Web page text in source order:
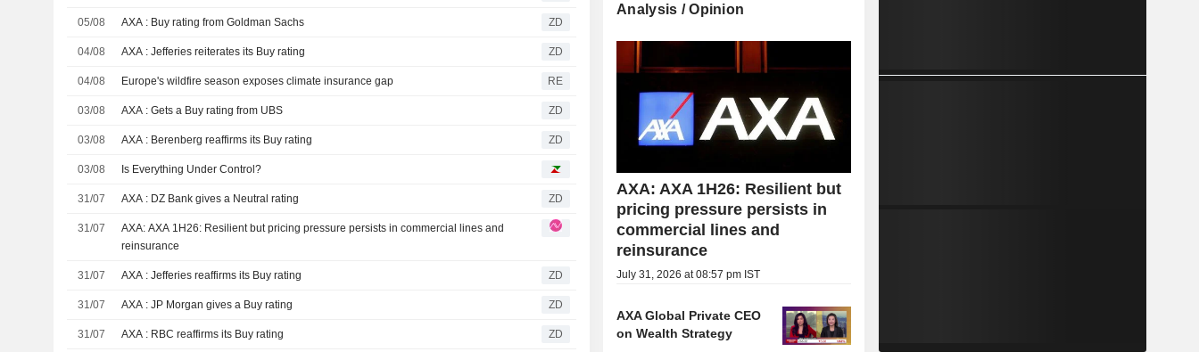
05/08 AXA : Buy rating from Goldman Sachs ZD
04/08 AXA : Jefferies reiterates its Buy rating ZD
04/08 Europe's wildfire season exposes climate insurance gap RE
03/08 AXA : Gets a Buy rating from UBS ZD
03/08 AXA : Berenberg reaffirms its Buy rating ZD
03/08 Is Everything Under Control?
31/07 AXA : DZ Bank gives a Neutral rating ZD
31/07
AXA: AXA 1H26: Resilient but pricing pressure persists in commercial lines and
reinsurance
31/07 AXA : Jefferies reaffirms its Buy rating ZD
31/07 AXA : JP Morgan gives a Buy rating ZD
31/07 AXA : RBC reaffirms its Buy rating ZD
Analysis / Opinion
AXA: AXA 1H26: Resilient but
pricing pressure persists in
commercial lines and
reinsurance
July 31, 2026 at 08:57 pm IST
AXA Global Private CEO
on Wealth Strategy